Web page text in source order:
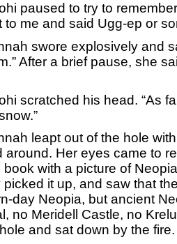
paused to try to
to me and said Ugg-ep or
swore explosively and
After a brief pause, she
scratched his head. “As
leapt out of the hole
around. Her eyes came to
book with a picture of
picked it up, and saw that
day Neopia, but ancient
no Meridell Castle, no
and sat down by the fire.